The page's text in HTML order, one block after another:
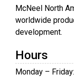
McNeel North
worldwide
development.
Hours
Monday –